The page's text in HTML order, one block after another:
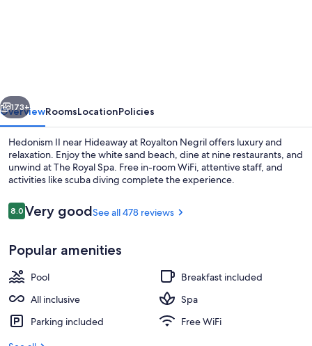
Collection®
All-
Inclusive
Resort
Adults
Next
173+
OverviewRoomsLocationPolicies
Hedonism II near Hideaway at Royalton Negril offers luxury and
relaxation. Enjoy the white sand beach, dine at nine restaurants, and
unwind at The Royal Spa. Free in-room WiFi, attentive staff, and
activities like scuba diving complete the experience.
Reviews
8.08.0 out of 10
Very goodSee all 478 reviews
Popular amenities
Pool
Breakfast included
All inclusive
Spa
Parking included
Free WiFi